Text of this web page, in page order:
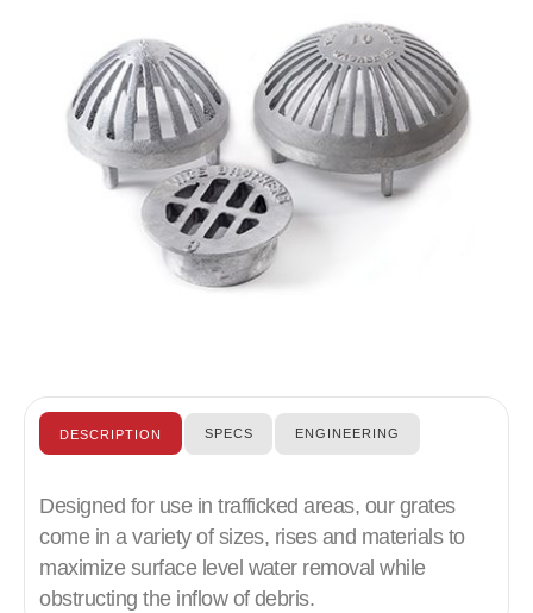
DESCRIPTION SPECS ENGINEERING
Designed for use in trafficked areas, our grates
come in a variety of sizes, rises and materials to
maximize surface level water removal while
obstructing the inflow of debris.